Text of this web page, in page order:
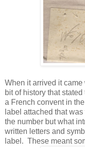
When it arrived it came
bit of history that
a French convent in
label attached that
the number but what
written letters and
label. These meant